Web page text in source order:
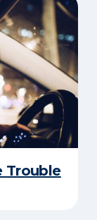
Trouble